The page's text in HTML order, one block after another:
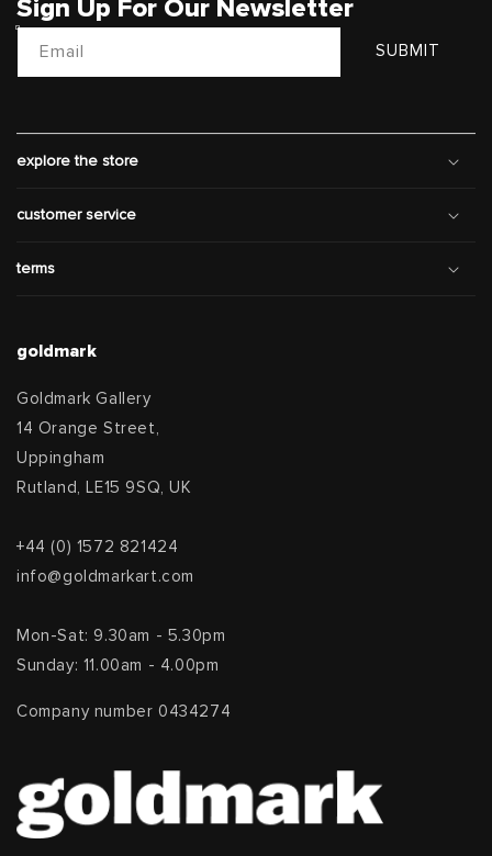
Sign Up For Our Newsletter
Email SUBMIT
explore the store
customer service
terms
goldmark
Goldmark Gallery
14 Orange Street,
Uppingham
Rutland, LE15 9SQ, UK
+44 (0) 1572 821424
info@goldmarkart.com
Mon-Sat: 9.30am - 5.30pm
Sunday: 11.00am - 4.00pm
Company number 0434274